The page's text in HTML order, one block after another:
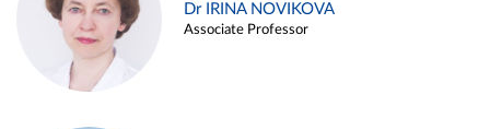
Dr IRINA NOVIKOVA
Associate Professor